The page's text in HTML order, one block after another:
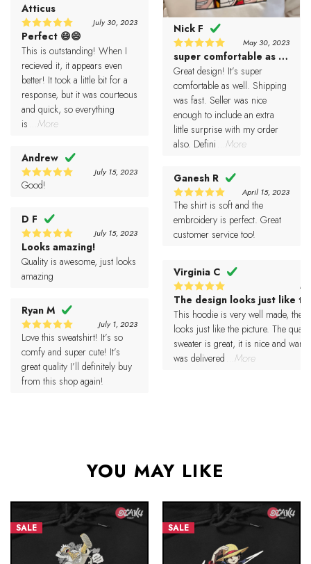
Atticus
Rated5
out of 5
July 30, 2023
Perfect 😄😄
This is outstanding! When I
recieved it, it appears even
better! It took a little bit for a
response, but it was courteous
and quick, so everything
is
...More
Andrew
Rated
July 15, 2023
Good!
D F
Rated 5
out of 5
July 15, 2023
Looks amazing!
Quality is awesome, just looks
amazing
Ryan M
Rated5
out of 5
July 1, 2023
Love this sweatshirt! It’s so
comfy and super cute! It’s
great quality I’ll definitely buy
from this shop again!
Nick F
Rated5
out of 5
May 30, 2023
super comfortable as well
Great design! It’s super
comfortable as well. Shipping
was fast. Seller was nice
enough to include an extra
little surprise with my order
also. Defini
...More
Ganesh R
Rated5
out of 5
April 15, 2023
The shirt is soft and the
embroidery is perfect. Great
customer service too!
Virginia C
Rated5
out of 5
The design looks just like
This hoodie is very well made, the
looks just like the picture. The
sweater is great, it is nice and
was delivered
...More
YOU MAY LIKE
SALE SALE